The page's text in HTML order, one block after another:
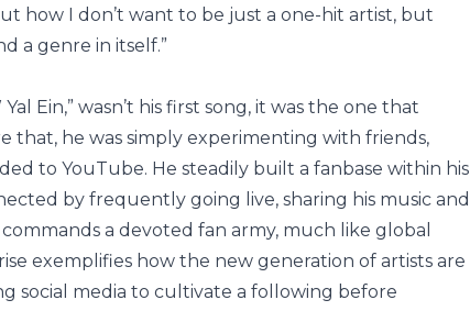
how I don’t want to be just a one-hit artist, but
a genre in itself.”
Ein,” wasn’t his first song, it was the one that
that, he was simply experimenting with friends,
to YouTube. He steadily built a fanbase within his
by frequently going live, sharing his music and
a devoted fan army, much like global
exemplifies how the new generation of artists are
social media to cultivate a following before